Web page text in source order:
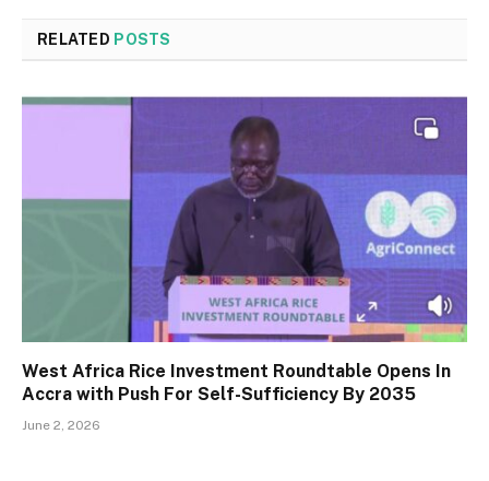
RELATED POSTS
West Africa Rice Investment Roundtable Opens In
Accra with Push For Self-Sufficiency By 2035
June 2, 2026